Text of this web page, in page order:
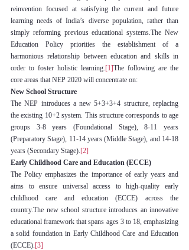
reinvention focused at satisfying the current and future
learning needs of India’s diverse population, rather than
simply reforming previous educational systems.The New
Education Policy priorities the establishment of a
harmonious relationship between education and skills in
order to foster holistic learning.[1]The following are the
core areas that NEP 2020 will concentrate on:
New School Structure
The NEP introduces a new 5+3+3+4 structure, replacing
the existing 10+2 system. This structure corresponds to age
groups 3-8 years (Foundational Stage), 8-11 years
(Preparatory Stage), 11-14 years (Middle Stage), and 14-18
years (Secondary Stage).[2]
Early Childhood Care and Education (ECCE)
The Policy emphasizes the importance of early years and
aims to ensure universal access to high-quality early
childhood care and education (ECCE) across the
country.The new school structure introduces an innovative
educational framework that spans ages 3 to 18, emphasizing
a solid foundation in Early Childhood Care and Education
(ECCE).[3]